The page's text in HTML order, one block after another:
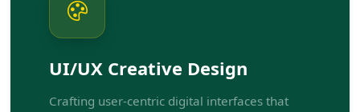
UI/UX Creative Design
Crafting user-centric digital interfaces that